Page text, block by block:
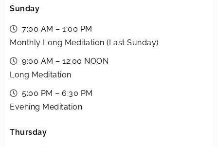
Sunday
7:00 AM – 1:00 PM
Monthly Long Meditation (Last Sunday)
9:00 AM – 12:00 NOON
Long Meditation
5:00 PM – 6:30 PM
Evening Meditation
Thursday